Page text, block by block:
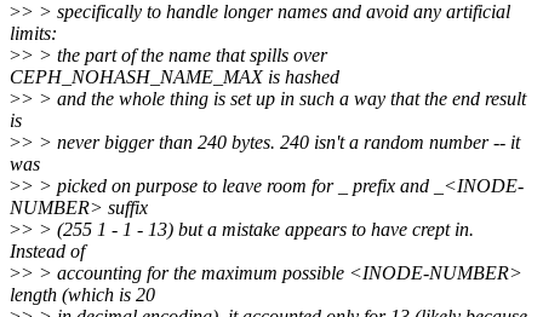
>> > specifically to handle longer names and avoid any artificial
limits:
>> > the part of the name that spills over
CEPH_NOHASH_NAME_MAX is hashed
>> > and the whole thing is set up in such a way that the end result
is
>> > never bigger than 240 bytes. 240 isn't a random number -- it
was
>> > picked on purpose to leave room for _ prefix and _<INODE-
NUMBER> suffix
>> > (255 1 - 1 - 13) but a mistake appears to have crept in.
Instead of
>> > accounting for the maximum possible <INODE-NUMBER>
length (which is 20